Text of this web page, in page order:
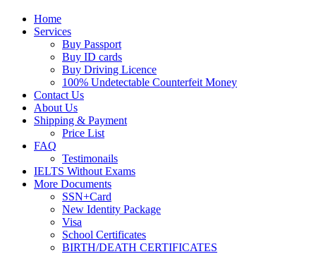
Home
Services
Buy Passport
Buy ID cards
Buy Driving Licence
100% Undetectable Counterfeit Money
Contact Us
About Us
Shipping & Payment
Price List
FAQ
Testimonails
IELTS Without Exams
More Documents
SSN+Card
New Identity Package
Visa
School Certificates
BIRTH/DEATH CERTIFICATES